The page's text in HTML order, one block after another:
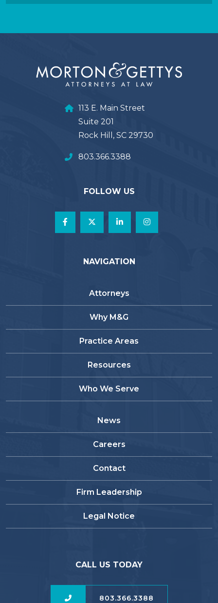
113 E. Main Street
Suite 201
Rock Hill, SC 29730
803.366.3388
FOLLOW US
NAVIGATION
Attorneys
Why M&G
Practice Areas
Resources
Who We Serve
News
Careers
Contact
Firm Leadership
Legal Notice
CALL US TODAY
803.366.3388